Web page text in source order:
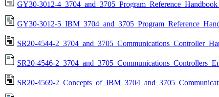
GY30-3012-
GY30-3012-
SR20-4544-
SR20-4546-
SR20-4569-